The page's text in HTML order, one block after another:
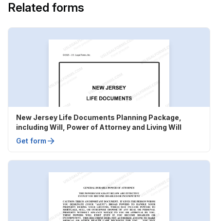
Related forms
New Jersey Life Documents Planning Package,
including Will, Power of Attorney and Living Will
Get form